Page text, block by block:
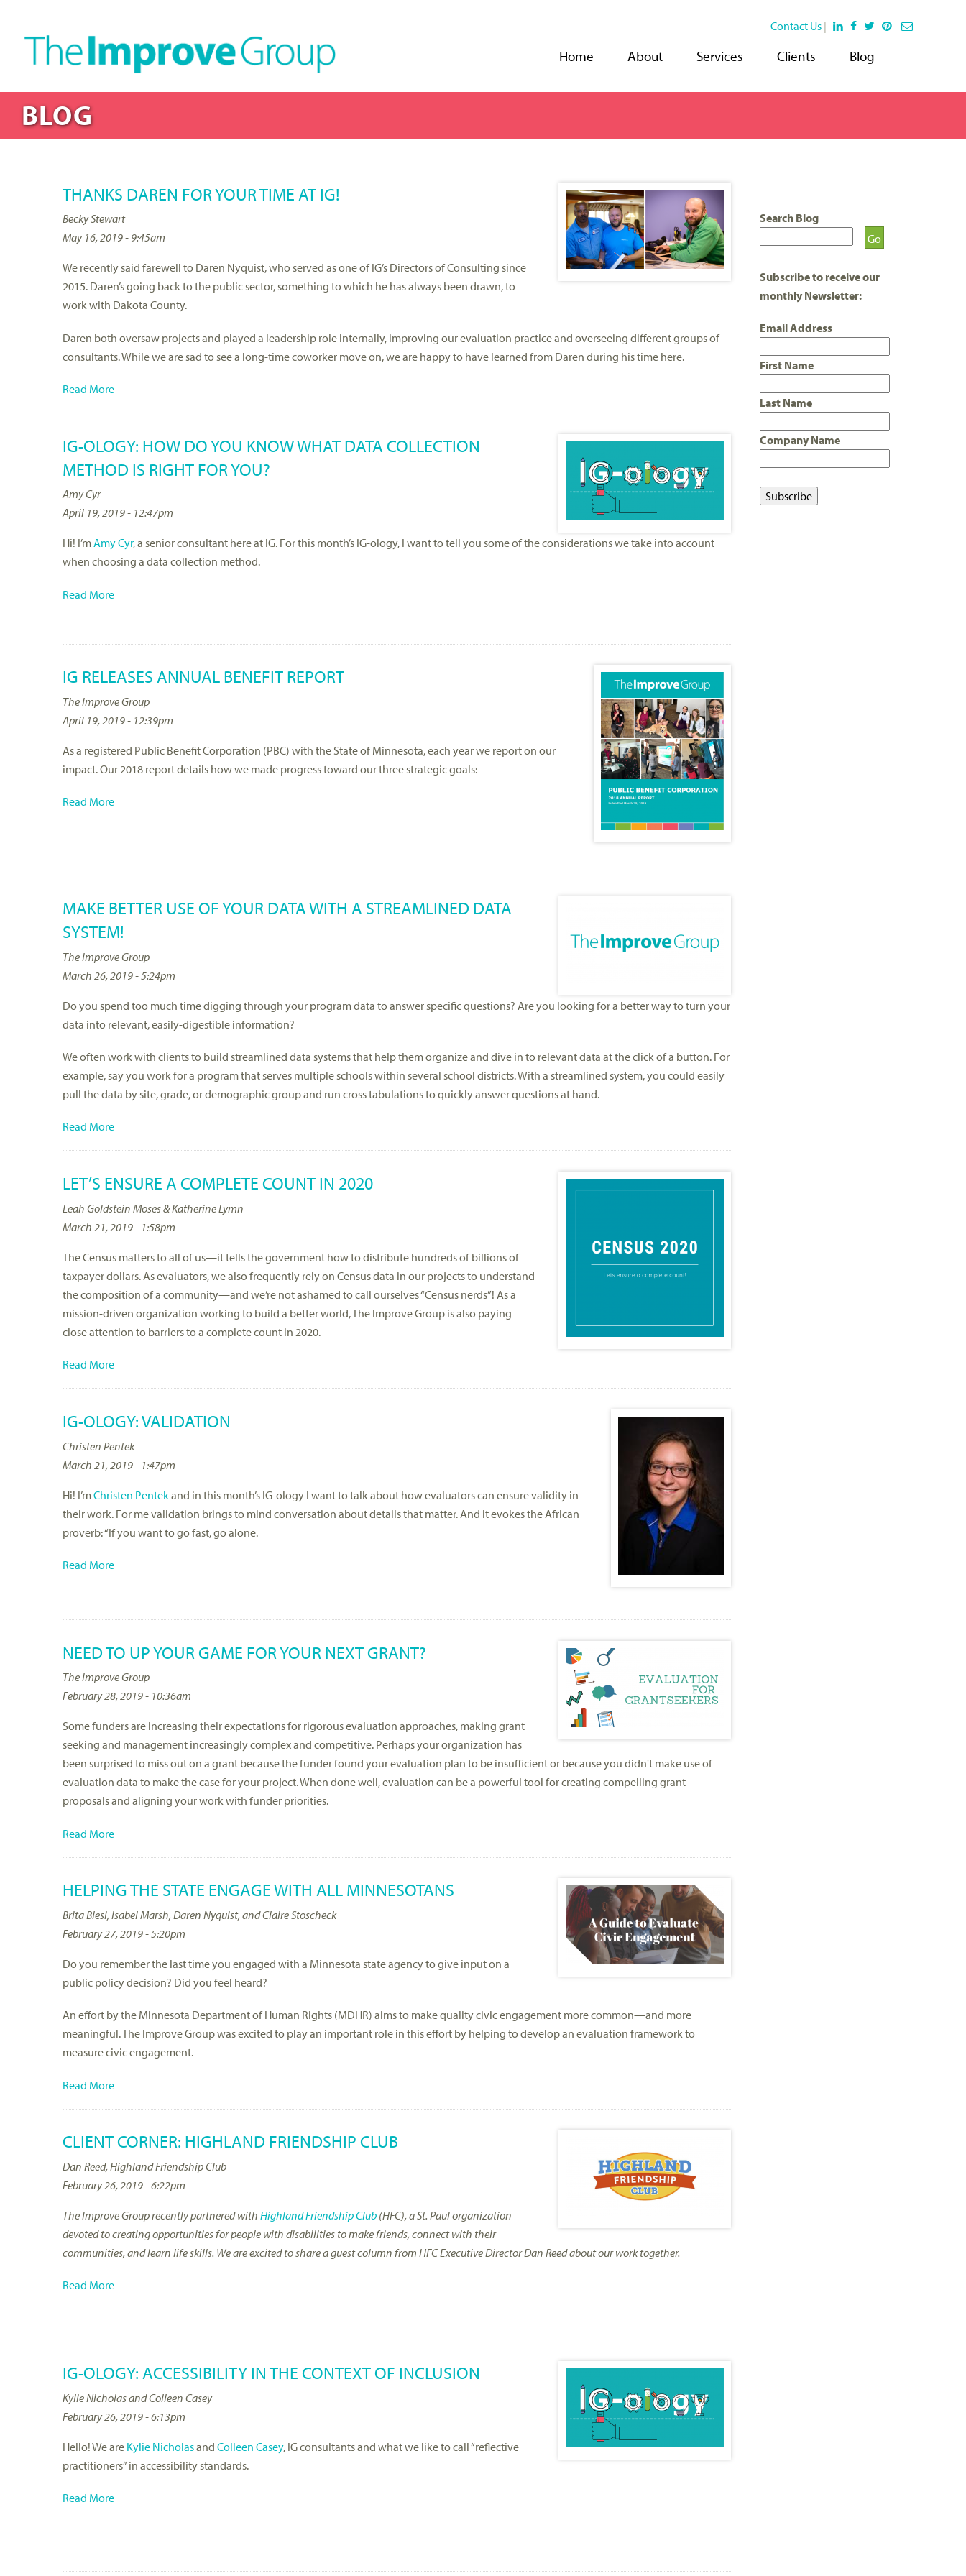
BLOG
THANKS DAREN FOR YOUR TIME AT IG!
Becky Stewart
May 16, 2019 - 9:45am
We recently said farewell to Daren Nyquist, who served as one of IG’s Directors of Consulting since
2015. Daren’s going back to the public sector, something to which he has always been drawn, to
work with Dakota County.
Daren both oversaw projects and played a leadership role internally, improving our evaluation practice and overseeing different groups of
consultants. While we are sad to see a long-time coworker move on, we are happy to have learned from Daren during his time here.
Read More
IG-OLOGY: HOW DO YOU KNOW WHAT DATA COLLECTION
METHOD IS RIGHT FOR YOU?
Amy Cyr
April 19, 2019 - 12:47pm
Hi! I’mAmy Cyr, a senior consultant here at IG. For this month’s IG-ology, I want to tell you some of the considerations we take into account
when choosing a data collection method.
Read More
IG RELEASES ANNUAL BENEFIT REPORT
The Improve Group
April 19, 2019 - 12:39pm
As a registered Public Benefit Corporation (PBC) with the State of Minnesota, each year we report on our
impact. Our 2018 report details how we made progress toward our three strategic goals:
Read More
MAKE BETTER USE OF YOUR DATA WITH A STREAMLINED DATA
SYSTEM!
The Improve Group
March 26, 2019 - 5:24pm
Do you spend too much time digging through your program data to answer specific questions? Are you looking for a better way to turn your
data into relevant, easily-digestible information?
We often work with clients to build streamlined data systems that help them organize and dive in to relevant data at the click of a button. For
example, say you work for a program that serves multiple schools within several school districts. With a streamlined system, you could easily
pull the data by site, grade, or demographic group and run cross tabulations to quickly answer questions at hand.
Read More
LET’S ENSURE A COMPLETE COUNT IN 2020
Leah Goldstein Moses & Katherine Lymn
March 21, 2019 - 1:58pm
The Census matters to all of us—it tells the government how to distribute hundreds of billions of
taxpayer dollars. As evaluators, we also frequently rely on Census data in our projects to understand
the composition of a community—and we’re not ashamed to call ourselves “Census nerds”! As a
mission-driven organization working to build a better world, The Improve Group is also paying
close attention to barriers to a complete count in 2020.
Read More
IG-OLOGY: VALIDATION
Christen Pentek
March 21, 2019 - 1:47pm
Hi! I’mChristen Pentek and in this month’s IG-ology I want to talk about how evaluators can ensure validity in
their work. For me validation brings to mind conversation about details that matter. And it evokes the African
proverb: “If you want to go fast, go alone.
Read More
NEED TO UP YOUR GAME FOR YOUR NEXT GRANT?
The Improve Group
February 28, 2019 - 10:36am
Some funders are increasing their expectations for rigorous evaluation approaches, making grant
seeking and management increasingly complex and competitive. Perhaps your organization has
been surprised to miss out on a grant because the funder found your evaluation plan to be insufficient or because you didn't make use of
evaluation data to make the case for your project. When done well, evaluation can be a powerful tool for creating compelling grant
proposals and aligning your work with funder priorities.
Read More
HELPING THE STATE ENGAGE WITH ALL MINNESOTANS
Brita Blesi, Isabel Marsh, Daren Nyquist, and Claire Stoscheck
February 27, 2019 - 5:20pm
Do you remember the last time you engaged with a Minnesota state agency to give input on a
public policy decision? Did you feel heard?
An effort by the Minnesota Department of Human Rights (MDHR) aims to make quality civic engagement more common—and more
meaningful. The Improve Group was excited to play an important role in this effort by helping to develop an evaluation framework to
measure civic engagement.
Read More
CLIENT CORNER: HIGHLAND FRIENDSHIP CLUB
Dan Reed, Highland Friendship Club
February 26, 2019 - 6:22pm
The Improve Group recently partnered with Highland Friendship Club (HFC), a St. Paul organization
devoted to creating opportunities for people with disabilities to make friends, connect with their
communities, and learn life skills. We are excited to share a guest column from HFC Executive Director Dan Reed about our work together.
Read More
IG-OLOGY: ACCESSIBILITY IN THE CONTEXT OF INCLUSION
Kylie Nicholas and Colleen Casey
February 26, 2019 - 6:13pm
Hello! We are Kylie Nicholasand Colleen Casey, IG consultants and what we like to call “reflective
practitioners” in accessibility standards.
Read More
Search Blog
Subscribe to receive our
monthly Newsletter:
Email Address
First Name
Last Name
Company Name
Contact Us |
Home About Services Clients Blog